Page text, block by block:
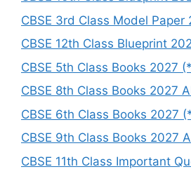
CBSE 3rd Class Model
CBSE 12th Class Blueprint
CBSE 5th Class Books 2027
CBSE 8th Class Books 2027
CBSE 6th Class Books 2027
CBSE 9th Class Books 2027
CBSE 11th Class Important